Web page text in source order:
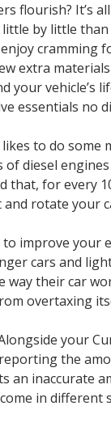
flourish? It’s
by little
cramming
extra
your vehicle’s
essentials no
to do some
diesel
that, for every
rotate your
improve your
cars and
way their car
overtaxing
your
the
an inaccurate
in different